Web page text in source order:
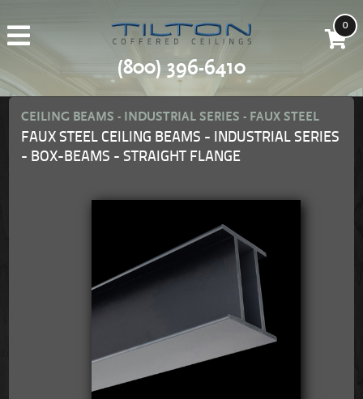
(800) 396-6410
0
CEILING BEAMS - INDUSTRIAL SERIES - FAUX STEEL
FAUX STEEL CEILING BEAMS - INDUSTRIAL SERIES
- BOX-BEAMS - STRAIGHT FLANGE